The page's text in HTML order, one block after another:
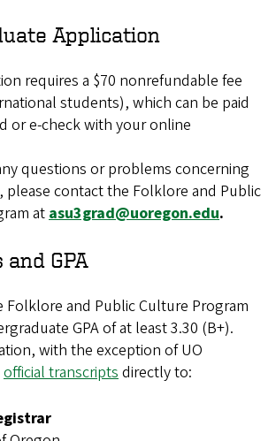
Application
requires a $70 nonrefundable fee
students), which can be paid
or e-check with your online
questions or problems concerning
please contact the Folklore and Public
atasu3grad@uoregon.edu.
GPA
Folklore and Public Culture Program
GPA of at least 3.30 (B+).
with the exception of UO
official transcripts directly to: